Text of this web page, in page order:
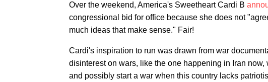
Over the weekend, America's Sweetheart Cardi B
congressional bid for office because she does not
much ideas that make sense." Fair!
Cardi's inspiration to run was drawn from war
disinterest on wars, like the one happening in Iran
and possibly start a war when this country lacks